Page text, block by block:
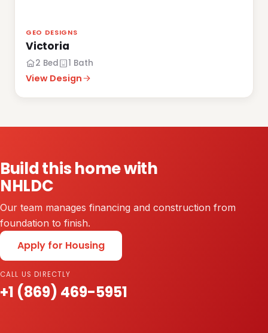
GEO DESIGNS
Victoria
2 Bed 1 Bath
View Design
Build this home with
NHLDC
Our team manages financing and construction from
foundation to finish.
Apply for Housing
CALL US DIRECTLY
+1 (869) 469-5951